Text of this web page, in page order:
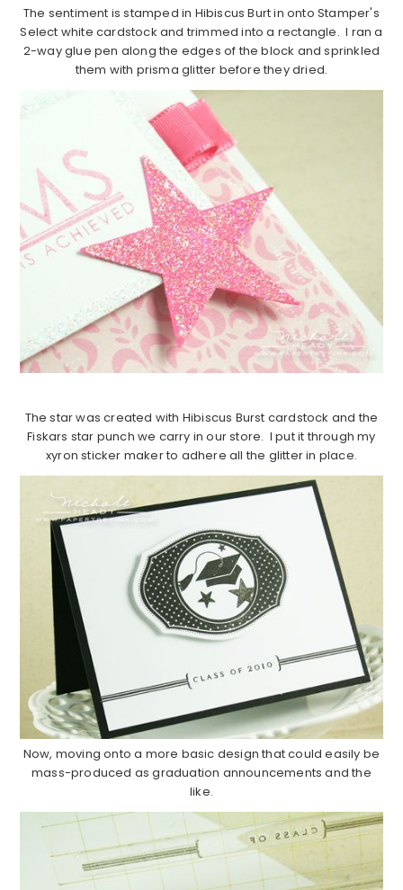
The sentiment is stamped in Hibiscus Burt in onto Stamper's
Select white cardstock and trimmed into a rectangle. I ran a
2-way glue pen along the edges of the block and sprinkled
them with prisma glitter before they dried.
The star was created with Hibiscus Burst cardstock and the
Fiskars star punch we carry in our store. I put it through my
xyron sticker maker to adhere all the glitter in place.
Now, moving onto a more basic design that could easily be
mass-produced as graduation announcements and the
like.